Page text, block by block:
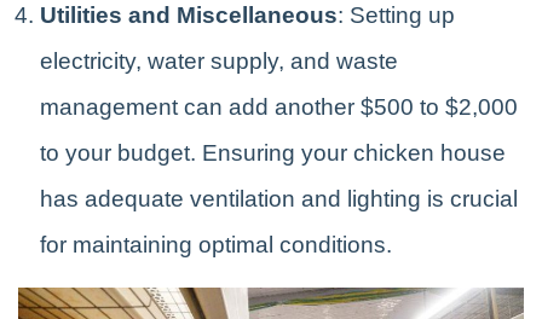
Utilities and Miscellaneous: Setting up
electricity, water supply, and waste
management can add another $500 to $2,000
to your budget. Ensuring your chicken house
has adequate ventilation and lighting is crucial
for maintaining optimal conditions.